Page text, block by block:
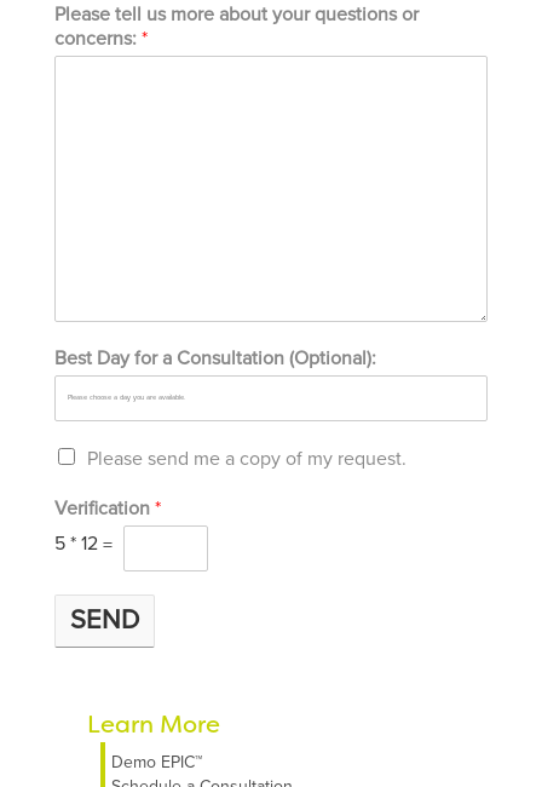
Please tell us more about your questions or
concerns: *
Best Day for a Consultation (Optional):
Please send me a copy of my request.
Verification *
5 * 12 =
SEND
Learn More
Demo EPIC™